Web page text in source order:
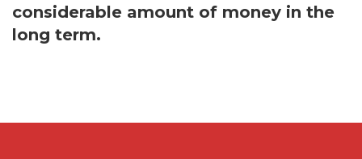
considerable amount of money in the
long term.